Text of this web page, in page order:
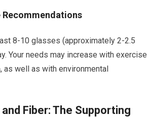
Recommendations
8-10 glasses (approximately 2-2.5
Your needs may increase with exercise
as well as with environmental
Fiber: The Supporting